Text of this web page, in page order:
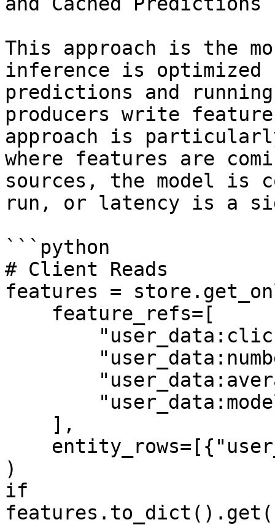
This approach is the
inference is optimized
predictions and
producers write
approach is
where features are
sources, the model is
run, or latency is a
```python
# Client Reads
features =
)
if